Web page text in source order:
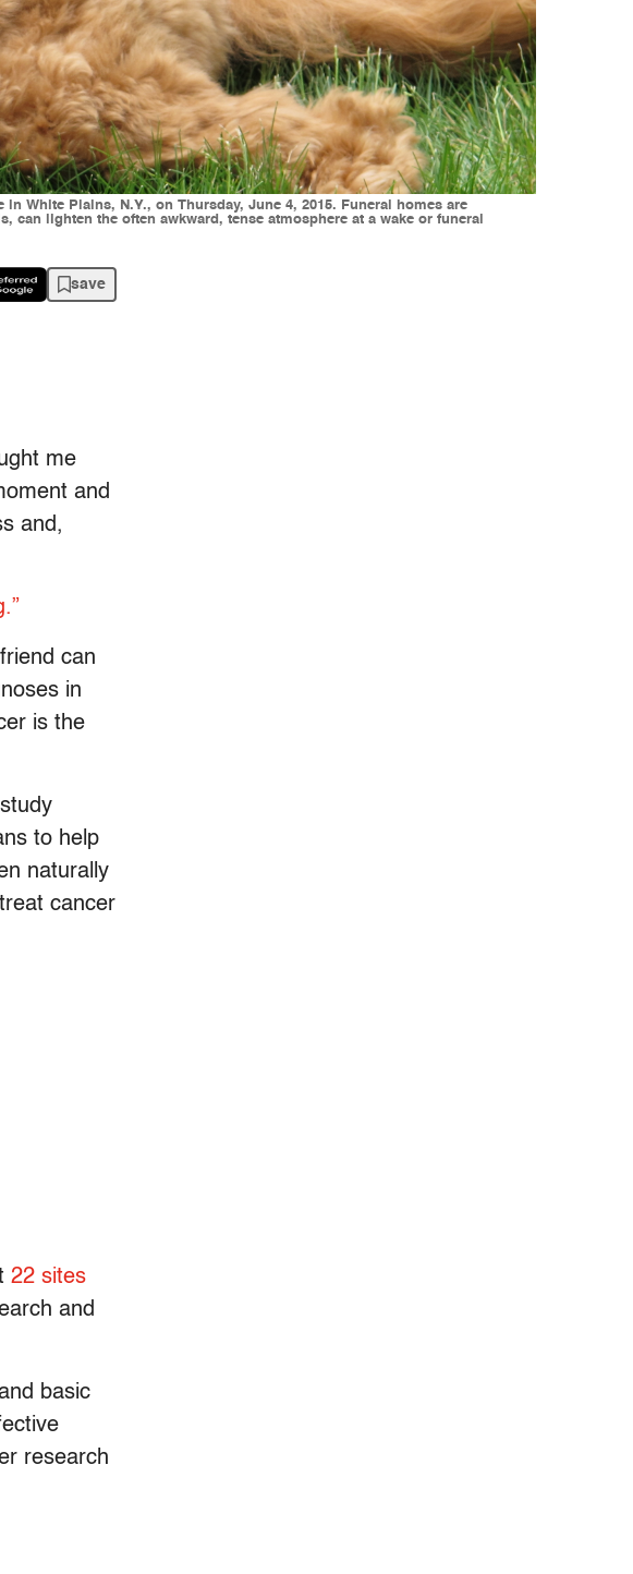
White Plains, N.Y., on Thursday, June 4, 2015. Funeral homes are
lighten the often awkward, tense atmosphere at a wake or funeral
save
me
and
and,
can
in
is the
to help
naturally
cancer
22 sites
and
basic
research